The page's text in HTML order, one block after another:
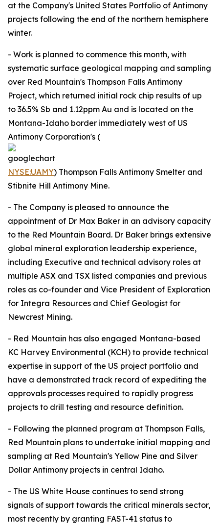
at the Company's United States Portfolio of Antimony
projects following the end of the northern hemisphere
winter.
- Work is planned to commence this month, with
systematic surface geological mapping and sampling
over Red Mountain's Thompson Falls Antimony
Project, which returned initial rock chip results of up
to 36.5% Sb and 1.12ppm Au and is located on the
Montana-Idaho border immediately west of US
Antimony Corporation's (
NYSE:UAMY) Thompson Falls Antimony Smelter and
Stibnite Hill Antimony Mine.
- The Company is pleased to announce the
appointment of Dr Max Baker in an advisory capacity
to the Red Mountain Board. Dr Baker brings extensive
global mineral exploration leadership experience,
including Executive and technical advisory roles at
multiple ASX and TSX listed companies and previous
roles as co-founder and Vice President of Exploration
for Integra Resources and Chief Geologist for
Newcrest Mining.
- Red Mountain has also engaged Montana-based
KC Harvey Environmental (KCH) to provide technical
expertise in support of the US project portfolio and
have a demonstrated track record of expediting the
approvals processes required to rapidly progress
projects to drill testing and resource definition.
- Following the planned program at Thompson Falls,
Red Mountain plans to undertake initial mapping and
sampling at Red Mountain's Yellow Pine and Silver
Dollar Antimony projects in central Idaho.
- The US White House continues to send strong
signals of support towards the critical minerals sector,
most recently by granting FAST-41 status to